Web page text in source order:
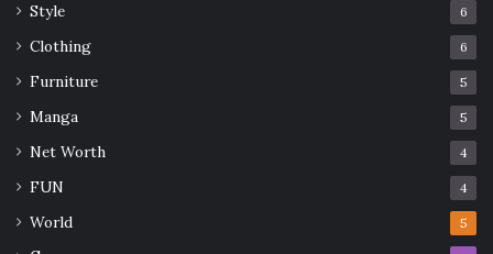
Style 6
Clothing 6
Furniture 5
Manga 5
Net Worth 4
FUN 4
World 5